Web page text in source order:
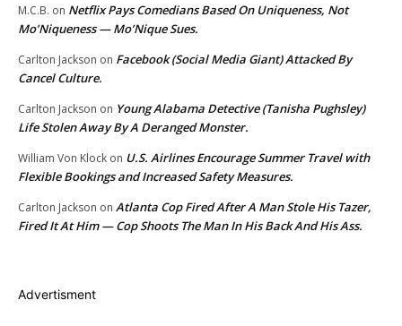
M.C.B. on Netflix Pays Comedians Based On Uniqueness, Not
Mo’Niqueness — Mo’Nique Sues.
Carlton Jackson on Facebook (Social Media Giant) Attacked By
Cancel Culture.
Carlton Jackson on Young Alabama Detective (Tanisha Pughsley)
Life Stolen Away By A Deranged Monster.
William Von Klock on U.S. Airlines Encourage Summer Travel with
Flexible Bookings and Increased Safety Measures.
Carlton Jackson on Atlanta Cop Fired After A Man Stole His Tazer,
Fired It At Him — Cop Shoots The Man In His Back And His Ass.
Advertisment